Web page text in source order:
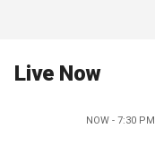
Live Now
NOW - 7:30 PM